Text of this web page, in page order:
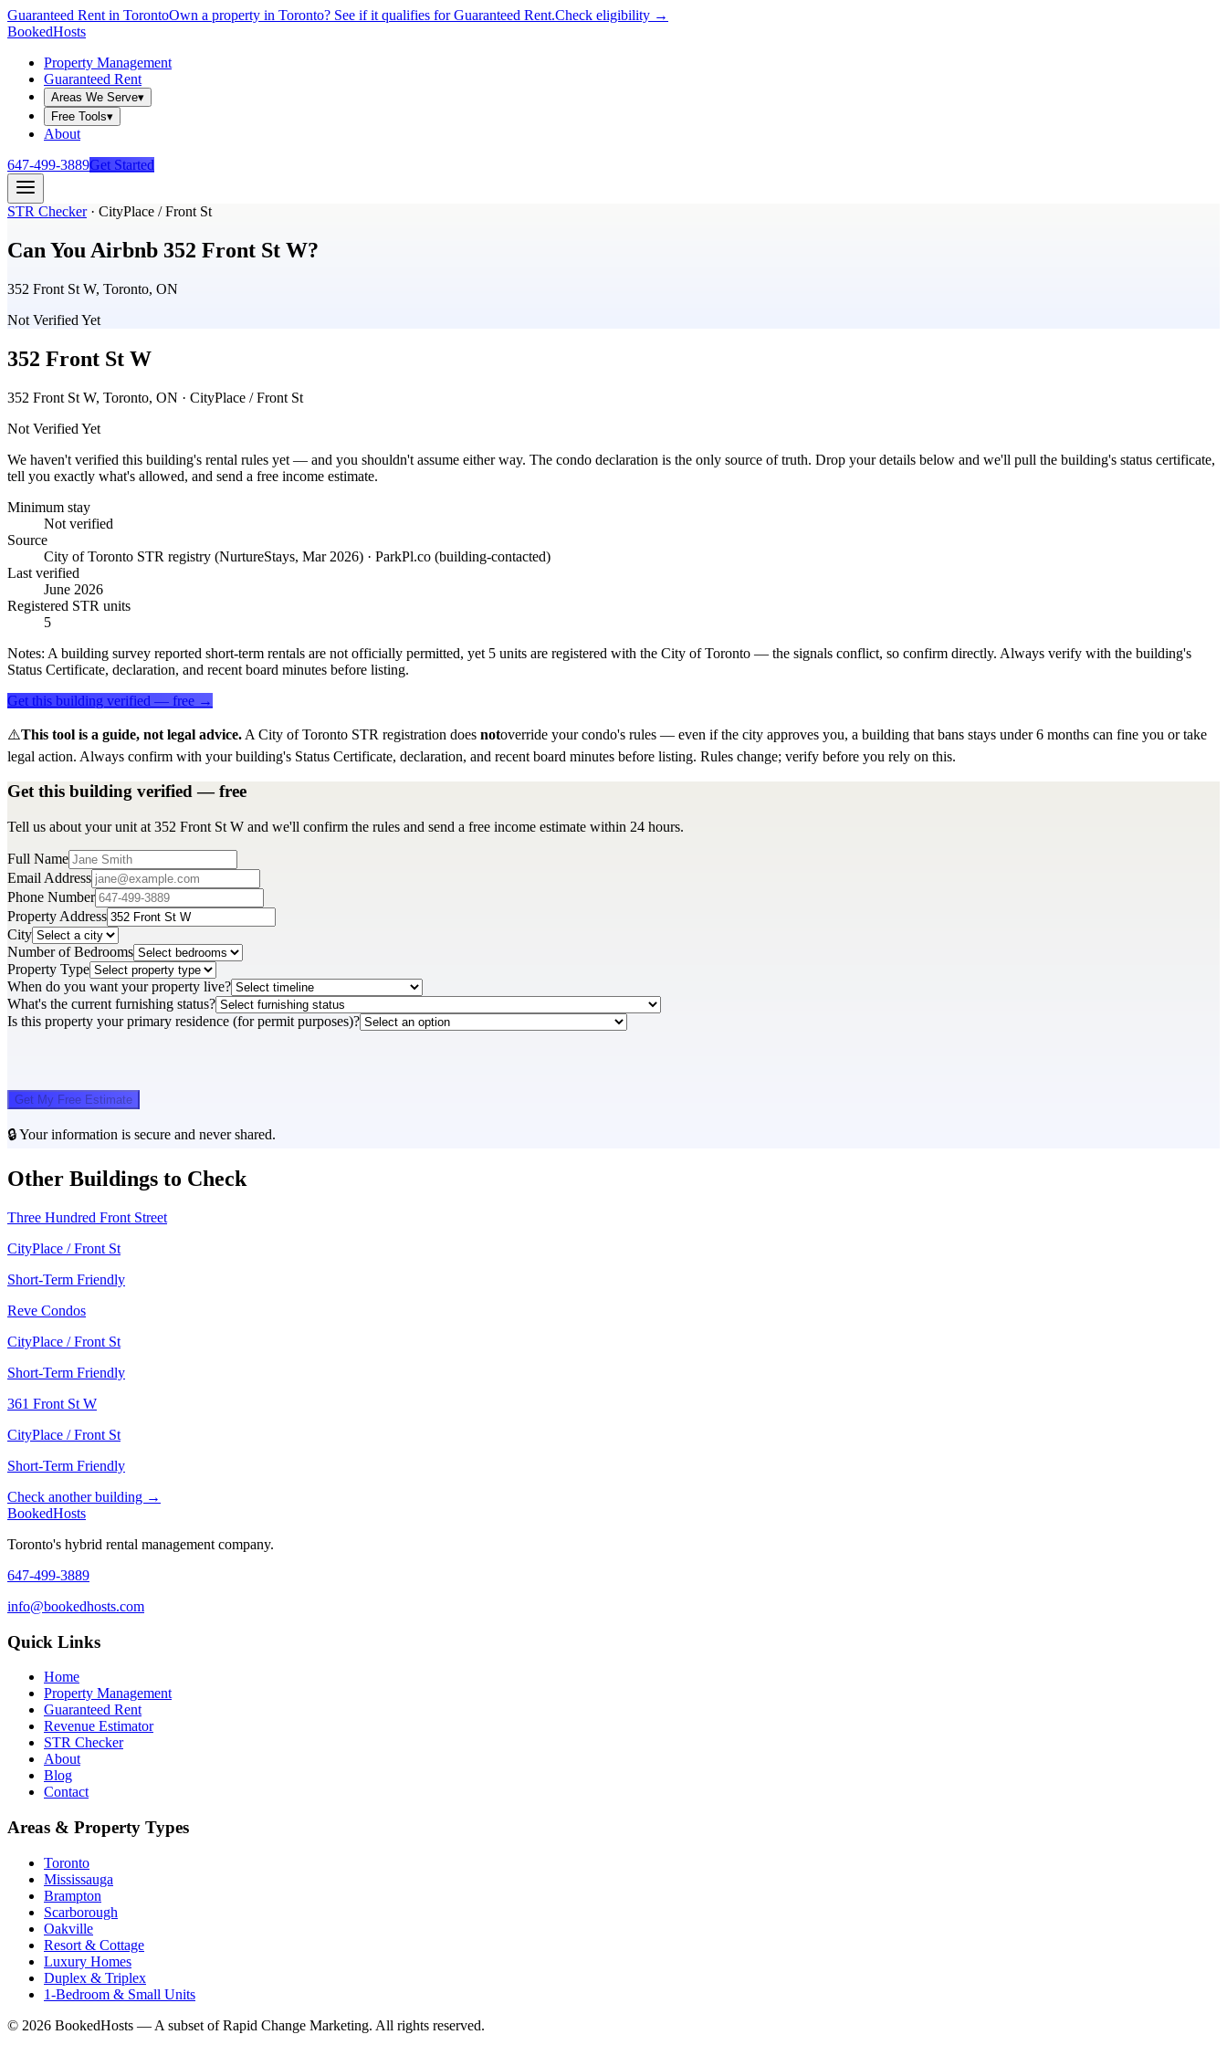
Guaranteed Rent in TorontoOwn a property in Toronto? See if it qualifies for Guaranteed Rent.Check eligibility →
BookedHosts
Property Management
Guaranteed Rent
Areas We Serve▾
Free Tools▾
About
647-499-3889Get Started
STR Checker· CityPlace / Front St
Can You Airbnb 352 Front St W?
352 Front St W, Toronto, ON
Not Verified Yet
352 Front St W
352 Front St W, Toronto, ON · CityPlace / Front St
Not Verified Yet
We haven't verified this building's rental rules yet — and you shouldn't assume either way. The condo declaration is the only source of truth. Drop your details below and we'll pull the building's status certificate,
tell you exactly what's allowed, and send a free income estimate.
Minimum stay
Not verified
Source
City of Toronto STR registry (NurtureStays, Mar 2026) · ParkPl.co (building-contacted)
Last verified
June 2026
Registered STR units
5
Notes: A building survey reported short-term rentals are not officially permitted, yet 5 units are registered with the City of Toronto — the signals conflict, so confirm directly. Always verify with the building's
Status Certificate, declaration, and recent board minutes before listing.
Get this building verified — free →
⚠️This tool is a guide, not legal advice. A City of Toronto STR registration does notoverride your condo's rules — even if the city approves you, a building that bans stays under 6 months can fine you or take
legal action. Always confirm with your building's Status Certificate, declaration, and recent board minutes before listing. Rules change; verify before you rely on this.
Get this building verified — free
Tell us about your unit at 352 Front St W and we'll confirm the rules and send a free income estimate within 24 hours.
Full Name
Email Address
Phone Number
Property Address
City
Number of Bedrooms
Property Type
When do you want your property live?
What's the current furnishing status?
Is this property your primary residence (for permit purposes)?
Get My Free Estimate
🔒 Your information is secure and never shared.
Other Buildings to Check
Three Hundred Front Street
CityPlace / Front St
Short-Term Friendly
Reve Condos
CityPlace / Front St
Short-Term Friendly
361 Front St W
CityPlace / Front St
Short-Term Friendly
Check another building →
BookedHosts
Toronto's hybrid rental management company.
647-499-3889
info@bookedhosts.com
Quick Links
Home
Property Management
Guaranteed Rent
Revenue Estimator
STR Checker
About
Blog
Contact
Areas & Property Types
Toronto
Mississauga
Brampton
Scarborough
Oakville
Resort & Cottage
Luxury Homes
Duplex & Triplex
1-Bedroom & Small Units
© 2026 BookedHosts — A subset of Rapid Change Marketing. All rights reserved.